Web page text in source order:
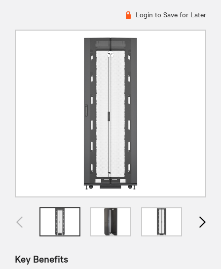
Login to Save for Later
Key Benefits